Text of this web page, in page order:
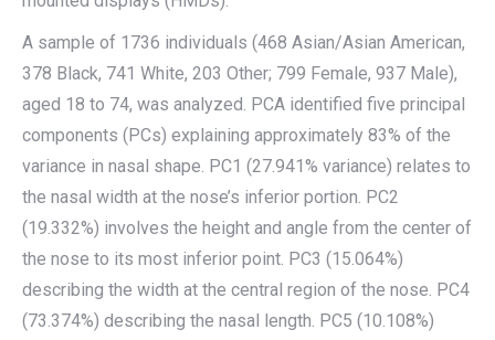
A sample of 1736 individuals (468 Asian/Asian American,
378 Black, 741 White, 203 Other; 799 Female, 937 Male),
aged 18 to 74, was analyzed. PCA identified five principal
components (PCs) explaining approximately 83% of the
variance in nasal shape. PC1 (27.941% variance) relates to
the nasal width at the nose’s inferior portion. PC2
(19.332%) involves the height and angle from the center of
the nose to its most inferior point. PC3 (15.064%)
describing the width at the central region of the nose. PC4
(73.374%) describing the nasal length. PC5 (10.108%)